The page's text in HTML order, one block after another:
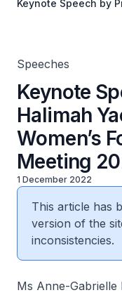
Keynote Speech by
Speeches
Keynote
Halimah
Women’s
Meeting
1 December 2022
This article has
version of the
inconsistencies.
Ms Anne-Gabrielle